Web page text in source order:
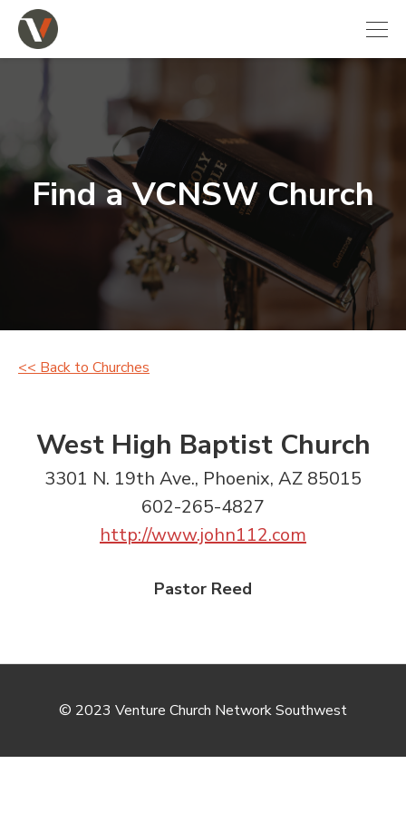
Find a VCNSW Church
<< Back to Churches
West High Baptist Church
3301 N. 19th Ave., Phoenix, AZ 85015
602-265-4827
http://www.john112.com
Pastor Reed
© 2023 Venture Church Network Southwest